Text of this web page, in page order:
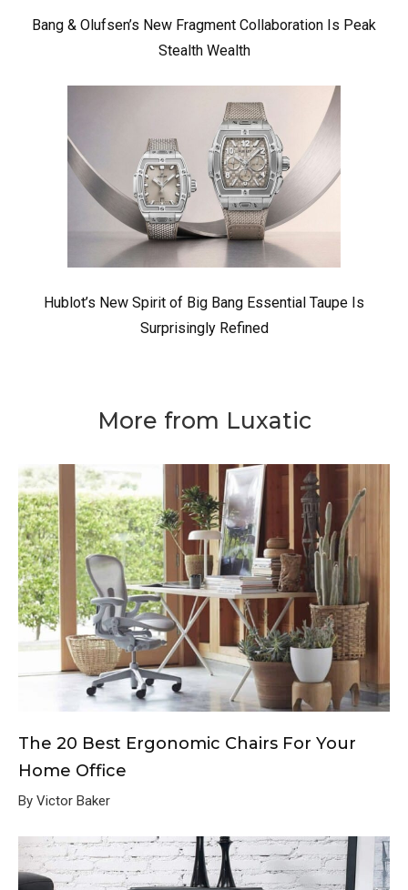
Bang & Olufsen’s New Fragment Collaboration Is Peak
Stealth Wealth
Hublot’s New Spirit of Big Bang Essential Taupe Is
Surprisingly Refined
More from Luxatic
The 20 Best Ergonomic Chairs For Your
Home Office
By Victor Baker